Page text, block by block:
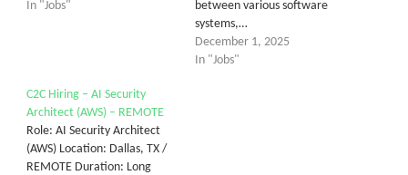
In "Jobs"
between various software
systems,…
December 1, 2025
In "Jobs"
C2C Hiring – AI Security
Architect (AWS) – REMOTE
Role: AI Security Architect
(AWS) Location: Dallas, TX /
REMOTE Duration: Long